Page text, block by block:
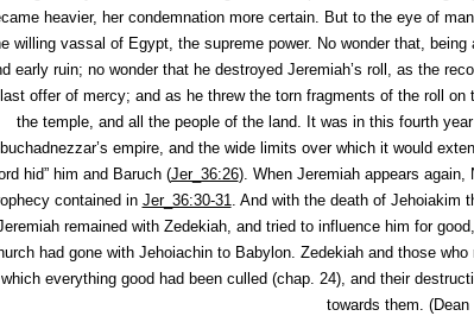
heavier, her condemnation more certain. But to the eye of
willing vassal of Egypt, the supreme power. No wonder that,
early ruin; no wonder that he destroyed Jeremiah’s roll, as the
offer of mercy; and as he threw the torn fragments of the roll
the temple, and all the people of the land. It was in this fourth
empire, and the wide limits over which it would
hid” him and Baruch (Jer_36:26). When Jeremiah appears
contained in Jer_36:30-31. And with the death of Jehoiakim
remained with Zedekiah, and tried to influence him for
had gone with Jehoiachin to Babylon. Zedekiah and those
which everything good had been culled (chap. 24), and their
towards them. (Dean